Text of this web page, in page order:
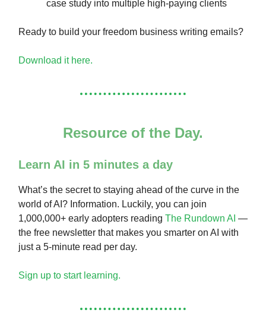
case study into multiple high-paying clients
Ready to build your freedom business writing emails?
Download it here.
Resource of the Day.
Learn AI in 5 minutes a day
What’s the secret to staying ahead of the curve in the
world of AI? Information. Luckily, you can join
1,000,000+ early adopters reading The Rundown AI —
the free newsletter that makes you smarter on AI with
just a 5-minute read per day.
Sign up to start learning.